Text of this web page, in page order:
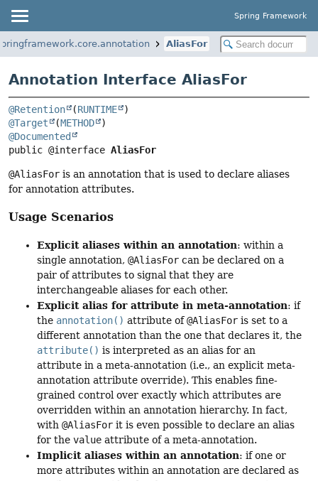
Spring Framework
AliasFor
Annotation Interface AliasFor
@Retention (RUNTIME
@Target
(METHOD
@Documented
public @interface AliasFor
@AliasFor is an annotation that is used to declare aliases
for annotation attributes.
Usage Scenarios
Explicit aliases within an annotation: within a
single annotation, @AliasFor can be declared on a
pair of attributes to signal that they are
interchangeable aliases for each other.
Explicit alias for attribute in meta-annotation: if
the annotation() attribute of@AliasFor is set to a
different annotation than the one that declares it, the
attribute() is interpreted as an alias for an
attribute in a meta-annotation (i.e., an explicit meta-
annotation attribute override). This enables fine-
grained control over exactly which attributes are
overridden within an annotation hierarchy. In fact,
with @AliasFor it is even possible to declare an alias
for the value attribute of a meta-annotation.
Implicit aliases within an annotation: if one or
more attributes within an annotation are declared as